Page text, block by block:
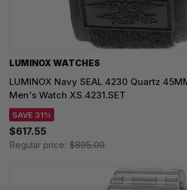
LUMINOX WATCHES
LUMINOX Navy SEAL 4230 Quartz
Men's Watch XS.4231.SET
SAVE 31%
$617.55
Regular price: $895.00